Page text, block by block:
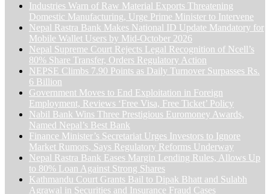
Industries Warn of Raw Material Exports Threatening
Domestic Manufacturing, Urge Prime Minister to Intervene
Nepal Rastra Bank Makes National ID Update Mandatory for
Mobile Wallet Users by Mid-October 2026
Nepal Supreme Court Rejects Legal Recognition of Ncell’s
80% Share Transfer, Orders Regulatory Action
NEPSE Climbs 7.90 Points as Daily Turnover Surpasses Rs.
6 Billion
Government Moves to End Exploitation in Foreign
Employment, Reviews ‘Free Visa, Free Ticket’ Policy
Nabil Bank Wins Three Prestigious Euromoney Awards,
Named Nepal’s Best Bank
Finance Minister’s Secretariat Urges Investors to Ignore
Market Rumors, Says Regulatory Reforms Underway
Nepal Rastra Bank Eases Margin Lending Rules, Allows Up
to 80% Loan Against Strong Shares
Kathmandu Court Grants Bail to Dipak Bhatt and Sulabh
Agrawal in Securities and Insurance Fraud Cases